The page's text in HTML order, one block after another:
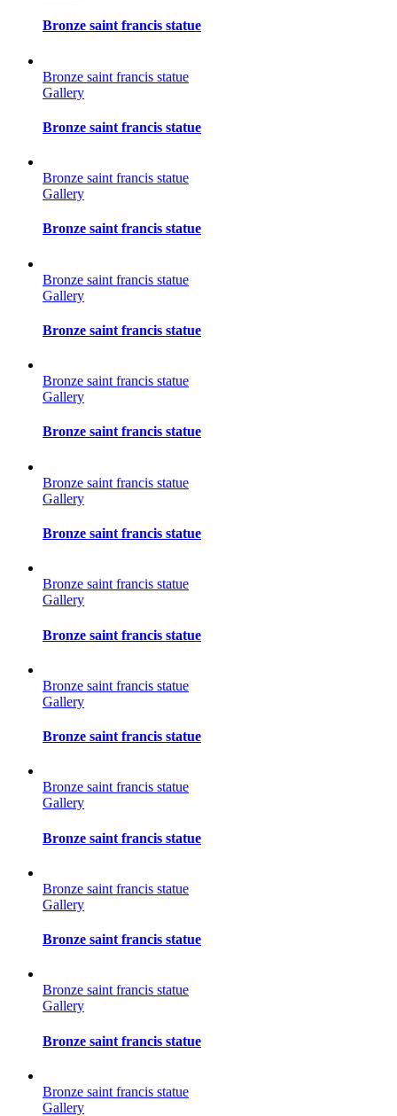
Bronze saint francis statue
Bronze saint francis statue
Gallery
Bronze saint francis statue
Bronze saint francis statue
Gallery
Bronze saint francis statue
Bronze saint francis statue
Gallery
Bronze saint francis statue
Bronze saint francis statue
Gallery
Bronze saint francis statue
Bronze saint francis statue
Gallery
Bronze saint francis statue
Bronze saint francis statue
Gallery
Bronze saint francis statue
Bronze saint francis statue
Gallery
Bronze saint francis statue
Bronze saint francis statue
Gallery
Bronze saint francis statue
Bronze saint francis statue
Gallery
Bronze saint francis statue
Bronze saint francis statue
Gallery
Bronze saint francis statue
Bronze saint francis statue
Gallery